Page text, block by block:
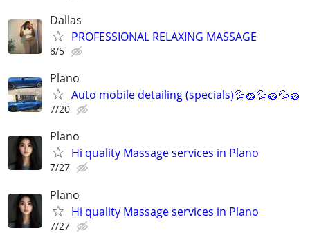
Dallas
PROFESSIONAL RELAXING MASSAGE
8/5
Plano
Auto mobile detailing (specials)💦🧽💦🧽💦🧽
7/20
Plano
Hi quality Massage services in Plano
7/27
Plano
Hi quality Massage services in Plano
7/27